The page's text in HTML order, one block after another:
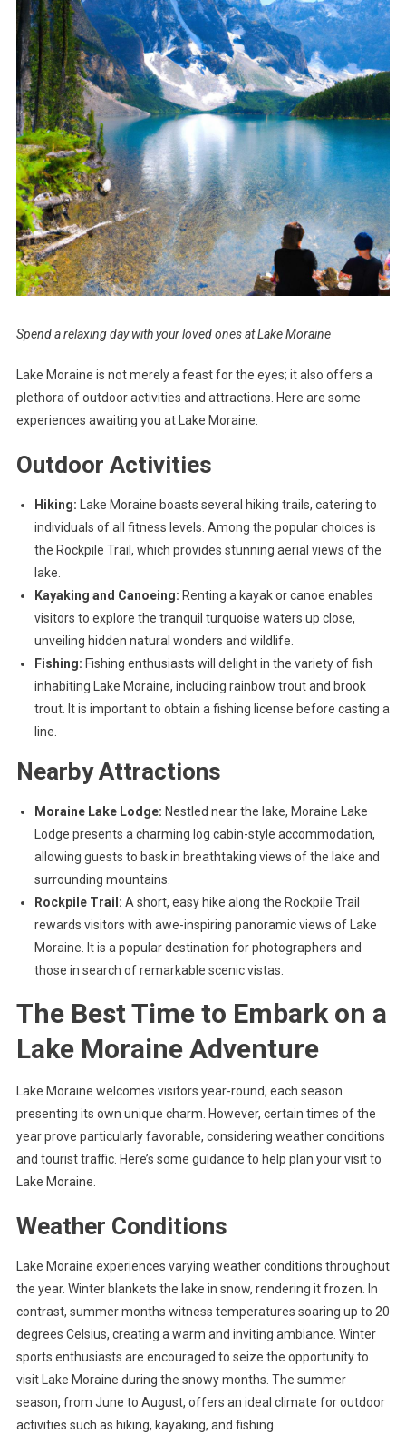
Spend a relaxing day with your loved ones at Lake Moraine
Lake Moraine is not merely a feast for the eyes; it also offers a
plethora of outdoor activities and attractions. Here are some
experiences awaiting you at Lake Moraine:
Outdoor Activities
Hiking: Lake Moraine boasts several hiking trails, catering to
individuals of all fitness levels. Among the popular choices is
the Rockpile Trail, which provides stunning aerial views of the
lake.
Kayaking and Canoeing: Renting a kayak or canoe enables
visitors to explore the tranquil turquoise waters up close,
unveiling hidden natural wonders and wildlife.
Fishing: Fishing enthusiasts will delight in the variety of fish
inhabiting Lake Moraine, including rainbow trout and brook
trout. It is important to obtain a fishing license before casting a
line.
Nearby Attractions
Moraine Lake Lodge: Nestled near the lake, Moraine Lake
Lodge presents a charming log cabin-style accommodation,
allowing guests to bask in breathtaking views of the lake and
surrounding mountains.
Rockpile Trail: A short, easy hike along the Rockpile Trail
rewards visitors with awe-inspiring panoramic views of Lake
Moraine. It is a popular destination for photographers and
those in search of remarkable scenic vistas.
The Best Time to Embark on a
Lake Moraine Adventure
Lake Moraine welcomes visitors year-round, each season
presenting its own unique charm. However, certain times of the
year prove particularly favorable, considering weather conditions
and tourist traffic. Here’s some guidance to help plan your visit to
Lake Moraine.
Weather Conditions
Lake Moraine experiences varying weather conditions throughout
the year. Winter blankets the lake in snow, rendering it frozen. In
contrast, summer months witness temperatures soaring up to 20
degrees Celsius, creating a warm and inviting ambiance. Winter
sports enthusiasts are encouraged to seize the opportunity to
visit Lake Moraine during the snowy months. The summer
season, from June to August, offers an ideal climate for outdoor
activities such as hiking, kayaking, and fishing.